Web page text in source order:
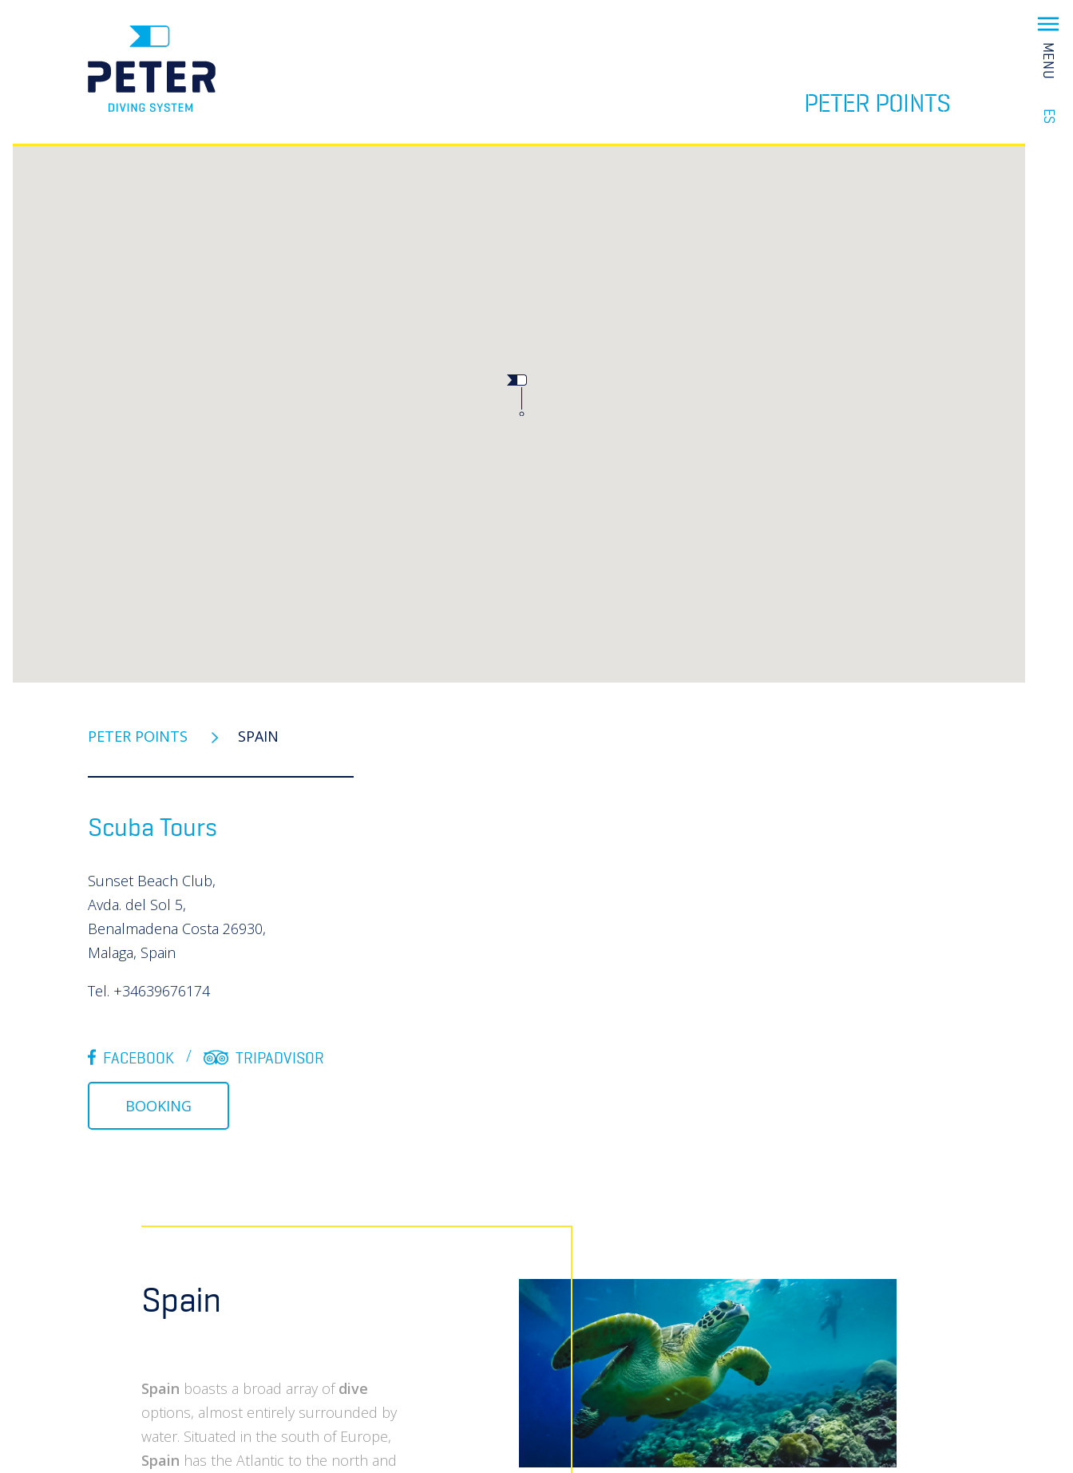
MENU
ES
PETER POINTS
PETER POINTS SPAIN
Scuba Tours
Sunset Beach Club,
Avda. del Sol 5,
Benalmadena Costa 26930,
Malaga, Spain
Tel. +34639676174
FACEBOOK TRIPADVISOR
BOOKING
Spain
Spain boasts a broad array ofdive
options, almost entirely surrounded by
water. Situated in the south of Europe,
Spain has the Atlantic to the north and